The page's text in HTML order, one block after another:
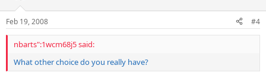
Feb 19, 2008 #4
nbarts":1wcm68j5 said:
What other choice do you really have?